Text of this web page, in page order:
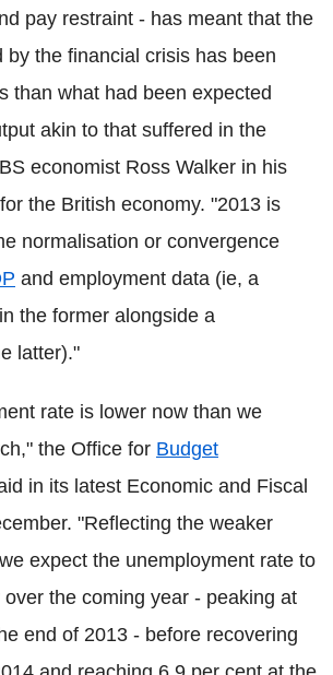
pay restraint - has meant that the
by the financial crisis has been
than what had been expected
akin to that suffered in the
economist Ross Walker in his
the British economy. "2013 is
normalisation or convergence
and employment data (ie, a
the former alongside a
latter)."
rate is lower now than we
the Office for Budget
in its latest Economic and Fiscal
"Reflecting the weaker
expect the unemployment rate to
the coming year - peaking at
end of 2013 - before recovering